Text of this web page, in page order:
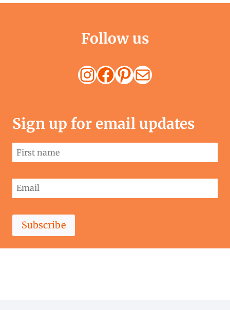
Follow us
Instagram
Facebook
Pinterest
Mail
Sign up for email updates
Subscribe